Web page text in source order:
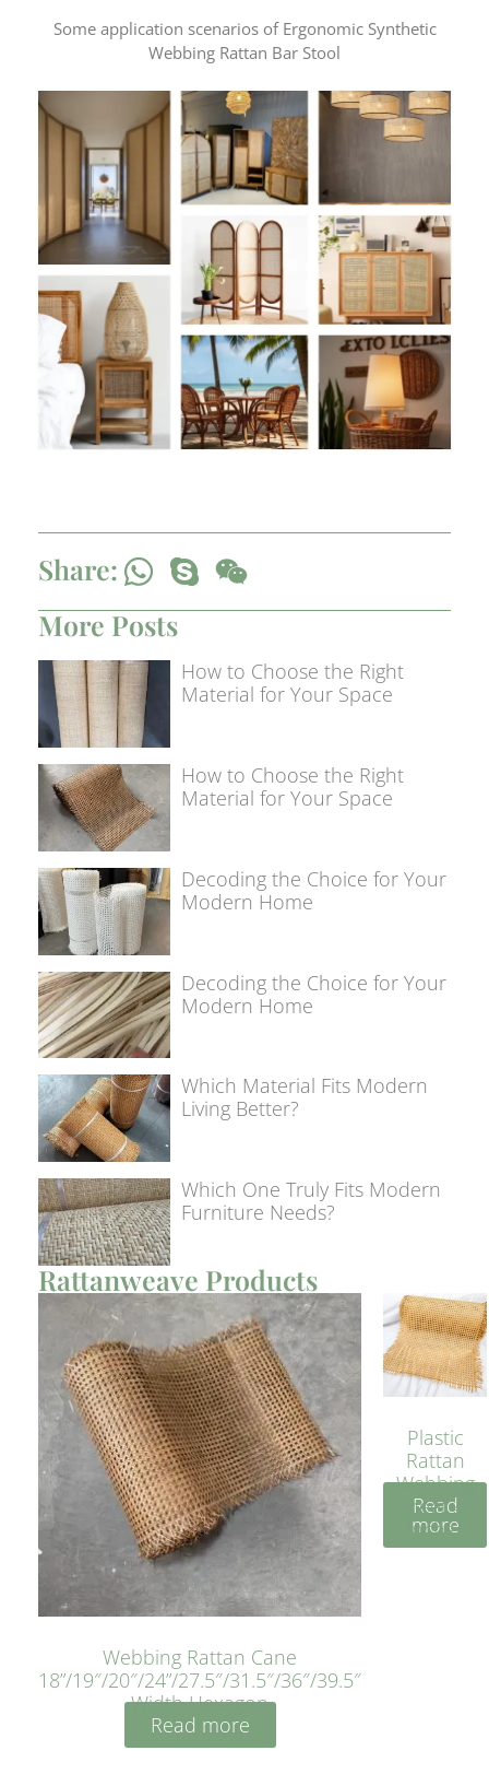
Some application scenarios of Ergonomic Synthetic
Webbing Rattan Bar Stool
Share:
More Posts
How to Choose the Right
Material for Your Space
How to Choose the Right
Material for Your Space
Decoding the Choice for Your
Modern Home
Decoding the Choice for Your
Modern Home
Which Material Fits Modern
Living Better?
Which One Truly Fits Modern
Furniture Needs?
Rattanweave Products
Webbing Rattan Cane
18”/19″/20″/24”/27.5″/31.5″/36″/39.5″
Width Hexagon
Read more
Plastic
Rattan
Webbing
Sheet 40
Inches
Read
more